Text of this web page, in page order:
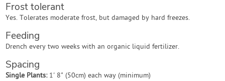
Frost tolerant
Yes. Tolerates moderate frost, but damaged by hard freezes.
Feeding
Drench every two weeks with an organic liquid fertilizer.
Spacing
Single Plants: 1' 8" (50cm) each way (minimum)